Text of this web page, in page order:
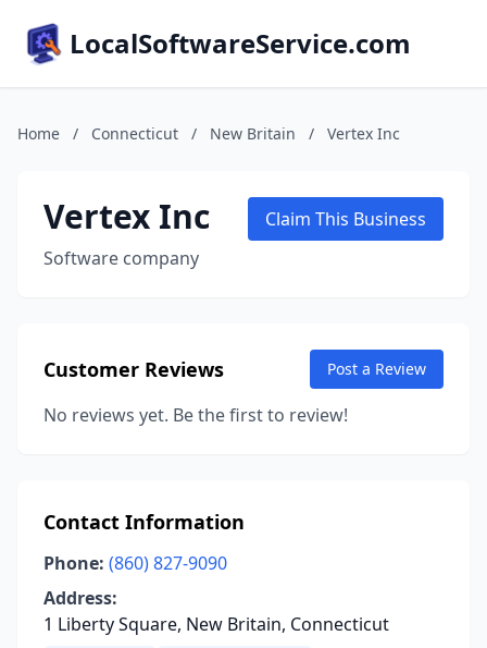
LocalSoftwareService.com
Home / Connecticut / New Britain / Vertex Inc
Vertex Inc
Software company
Claim This Business
Customer Reviews Post a Review
No reviews yet. Be the first to review!
Contact Information
Phone: (860) 827-9090
Address:
1 Liberty Square, New Britain, Connecticut